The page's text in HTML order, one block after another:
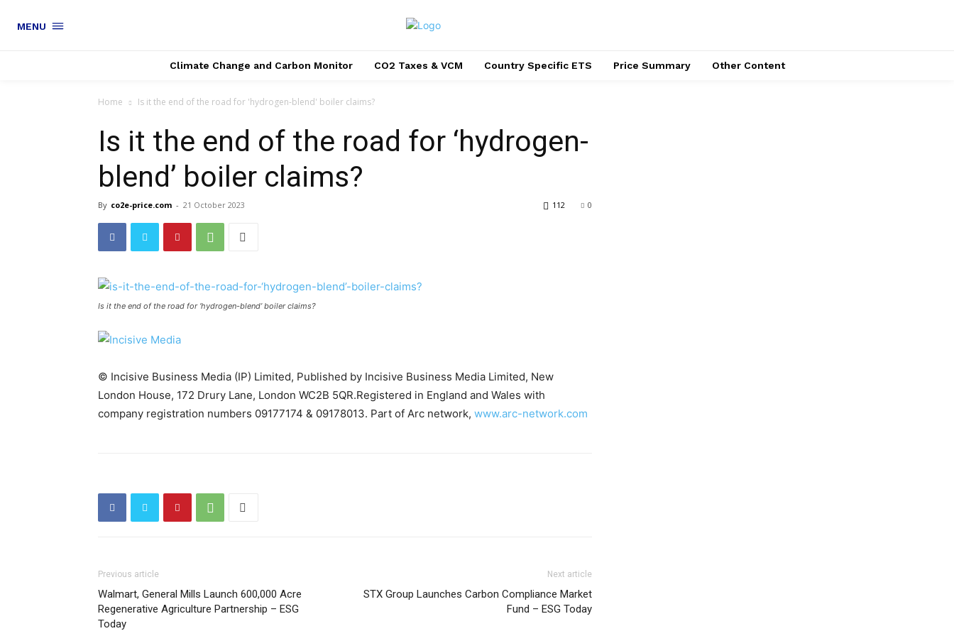
MENU
Climate Change and Carbon Monitor CO2 Taxes & VCM Country Specific ETS Price Summary Other Content
Home Is it the end of the road for 'hydrogen-blend' boiler claims?
Is it the end of the road for ‘hydrogen-
blend’ boiler claims?
By co2e-price.com - 21 October 2023 0
112
Is it the end of the road for ‘hydrogen-blend’ boiler claims?
© Incisive Business Media (IP) Limited, Published by Incisive Business Media Limited, New
London House, 172 Drury Lane, London WC2B 5QR.Registered in England and Wales with
company registration numbers 09177174 & 09178013. Part of Arc network, www.arc-network.com
Previous article
Walmart, General Mills Launch 600,000 Acre
Regenerative Agriculture Partnership – ESG
Today
Next article
STX Group Launches Carbon Compliance Market
Fund – ESG Today